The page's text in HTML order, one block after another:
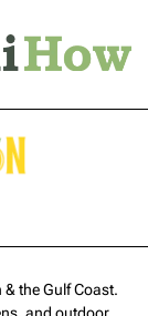
the Gulf Coast.
and outdoor